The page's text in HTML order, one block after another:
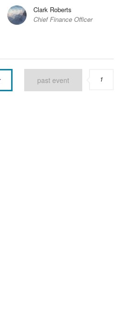
Clark Roberts
Chief Finance Officer
past event 1